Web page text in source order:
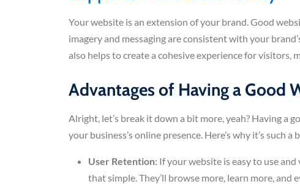
Your website is an extension of your brand. Good
imagery and messaging are consistent with your
also helps to create a cohesive experience for visitors,
Advantages of Having a Good
Alright, let’s break it down a bit more, yeah? Having a
your business’s online presence. Here’s why it’s such a
User Retention: If your website is easy to use
that simple. They’ll browse more, learn more, and